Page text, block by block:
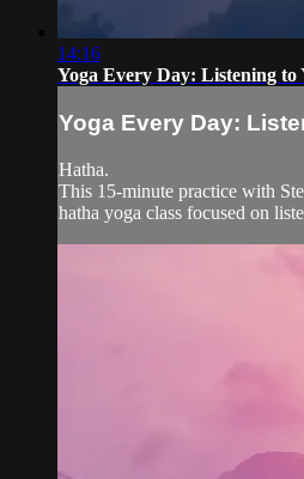
14:16
Yoga Every Day: Listening to
Yoga Every Day:
Hatha.
This 15-minute practice with
hatha yoga class focused on